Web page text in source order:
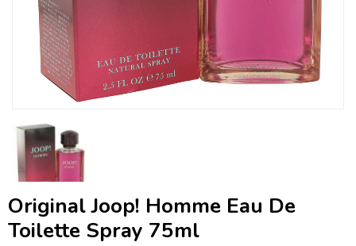
Original Joop! Homme Eau De
Toilette Spray 75ml